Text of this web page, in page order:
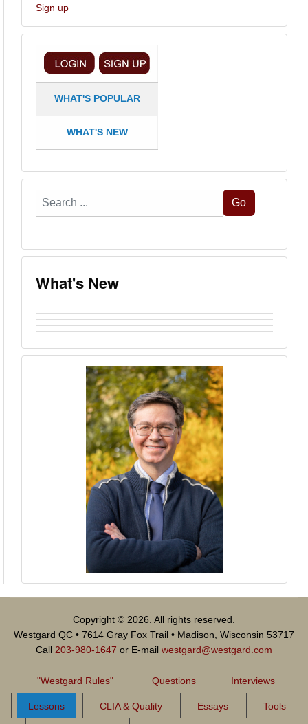
Sign up
WHAT'S POPULAR
WHAT'S NEW
Search
...
Go
What's New
Copyright © 2026. All rights reserved.
Westgard QC • 7614 Gray Fox Trail • Madison, Wisconsin 53717
Call 203-980-1647 or E-mail westgard@westgard.com
"Westgard Rules" Questions Interviews
Lessons CLIA & Quality Essays Tools